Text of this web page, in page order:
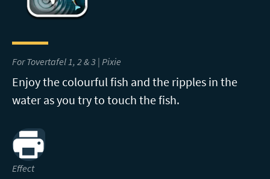
For Tovertafel 1, 2 & 3 | Pixie
Enjoy the colourful fish and the ripples in the
water as you try to touch the fish.
Print
Effect